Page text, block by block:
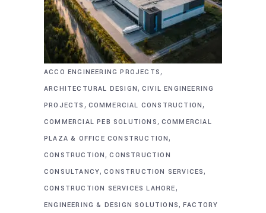
ACCO ENGINEERING PROJECTS,
ARCHITECTURAL DESIGN, CIVIL ENGINEERING
PROJECTS , COMMERCIAL CONSTRUCTION,
COMMERCIAL PEB SOLUTIONS, COMMERCIAL
PLAZA & OFFICE CONSTRUCTION,
CONSTRUCTION,CONSTRUCTION
CONSULTANCY,CONSTRUCTION SERVICES,
CONSTRUCTION SERVICES LAHORE,
ENGINEERING & DESIGN SOLUTIONS,FACTORY